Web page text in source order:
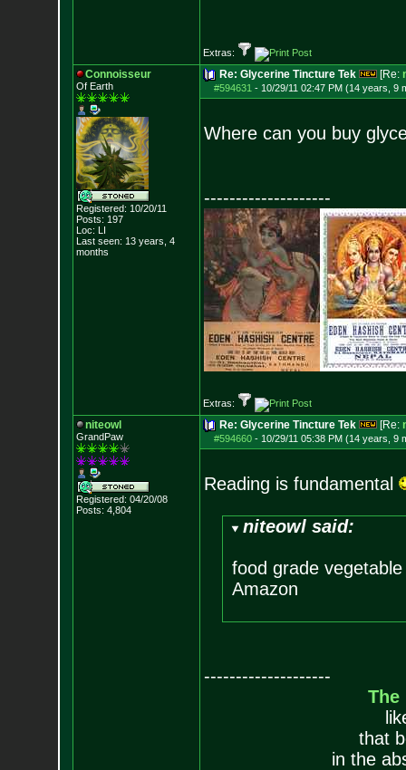
Extras:
Connoisseur
Of Earth
Registered: 10/20/11
Posts: 197
Loc: LI
Last seen: 13 years, 4
months
Re: Glycerine Tincture Tek [Re:
#594631 - 10/29/11 02:47 PM (14 years, 9
Where can you buy
--------------------
Extras:
niteowl
GrandPaw
Registered: 04/20/08
Posts: 4,804
Re: Glycerine Tincture Tek [Re:
#594660- 10/29/11 05:38 PM (14 years, 9
Reading is fundamental
niteowl said:
food grade
Amazon
--------------------
The
that
in the